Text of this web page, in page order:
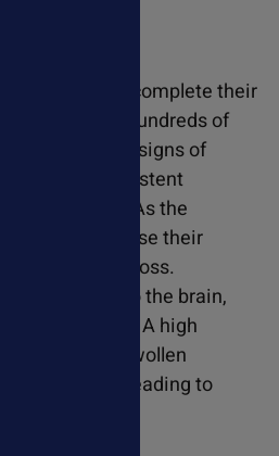
can complete their
leading to hundreds of
bodies. Early signs of
include persistent
and fatigue. As the
dogs may lose their
weight loss.
even migrate to the brain,
and cognition. A high
can cause a swollen
blood flow, leading to